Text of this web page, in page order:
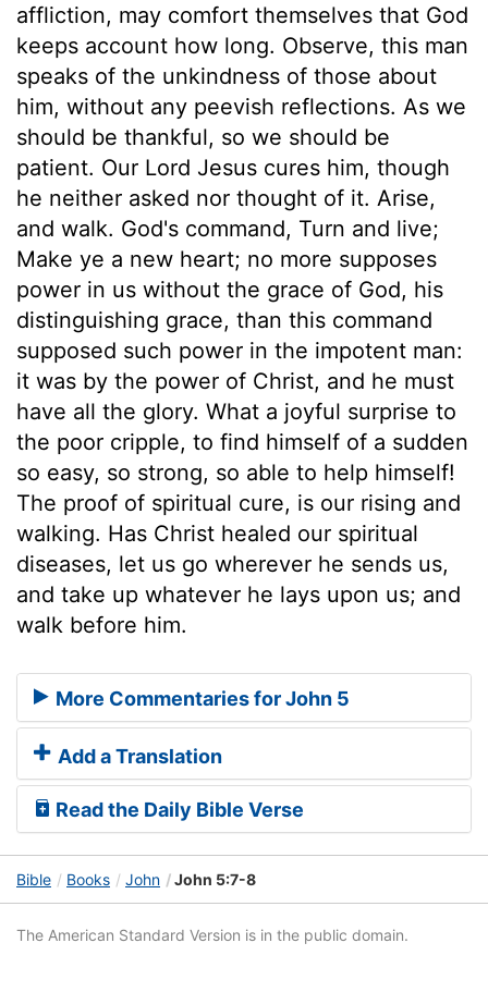
affliction, may comfort themselves that God
keeps account how long. Observe, this man
speaks of the unkindness of those about
him, without any peevish reflections. As we
should be thankful, so we should be
patient. Our Lord Jesus cures him, though
he neither asked nor thought of it. Arise,
and walk. God's command, Turn and live;
Make ye a new heart; no more supposes
power in us without the grace of God, his
distinguishing grace, than this command
supposed such power in the impotent man:
it was by the power of Christ, and he must
have all the glory. What a joyful surprise to
the poor cripple, to find himself of a sudden
so easy, so strong, so able to help himself!
The proof of spiritual cure, is our rising and
walking. Has Christ healed our spiritual
diseases, let us go wherever he sends us,
and take up whatever he lays upon us; and
walk before him.
More Commentaries for John 5
Add a Translation
Read the Daily Bible Verse
Bible Books John John 5:7-8
The American Standard Version is in the public domain.